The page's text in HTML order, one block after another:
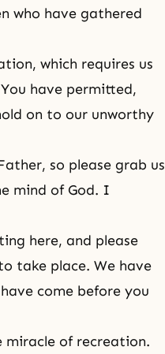
who have gathered
which requires us
have permitted,
on to our unworthy
so please grab us
mind of God. I
here, and please
take place. We have
come before you
miracle of recreation.